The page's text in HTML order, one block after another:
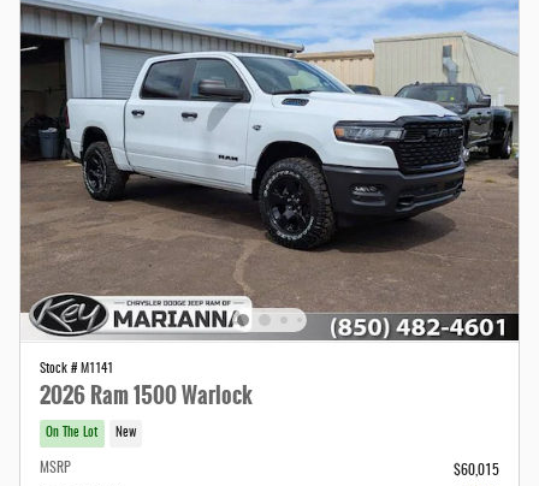
Stock # M1141
2026 Ram 1500 Warlock
On The Lot New
MSRP
$60,015